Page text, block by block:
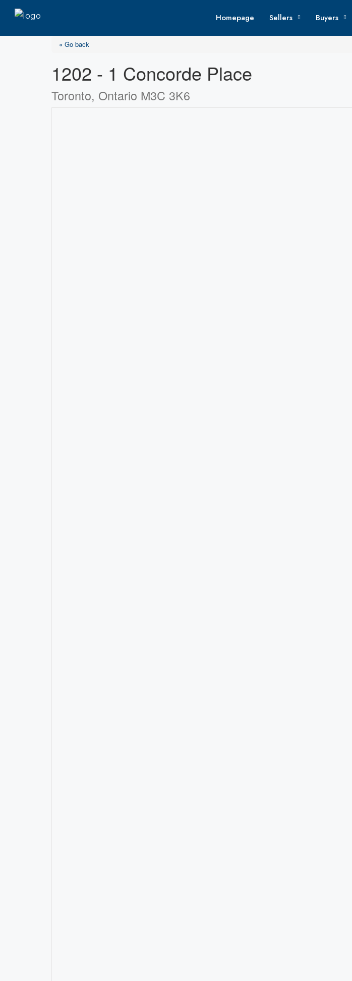
Homepage Sellers Buyers
« Go back
1202 - 1 Concorde Place
Toronto, Ontario M3C 3K6